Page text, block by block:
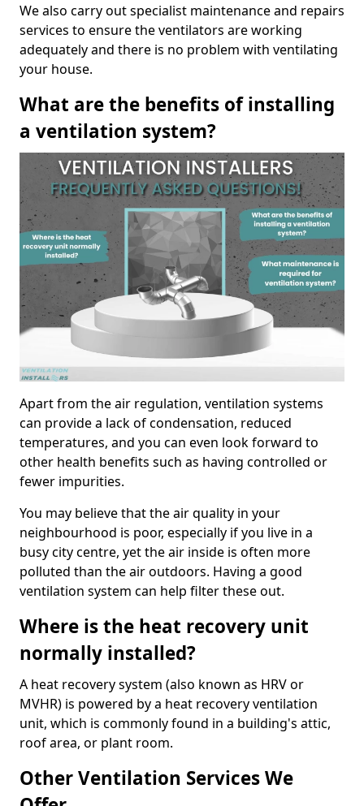
We also carry out specialist maintenance and repairs
services to ensure the ventilators are working
adequately and there is no problem with ventilating
your house.
What are the benefits of installing
a ventilation system?
Apart from the air regulation, ventilation systems
can provide a lack of condensation, reduced
temperatures, and you can even look forward to
other health benefits such as having controlled or
fewer impurities.
You may believe that the air quality in your
neighbourhood is poor, especially if you live in a
busy city centre, yet the air inside is often more
polluted than the air outdoors. Having a good
ventilation system can help filter these out.
Where is the heat recovery unit
normally installed?
A heat recovery system (also known as HRV or
MVHR) is powered by a heat recovery ventilation
unit, which is commonly found in a building's attic,
roof area, or plant room.
Other Ventilation Services We